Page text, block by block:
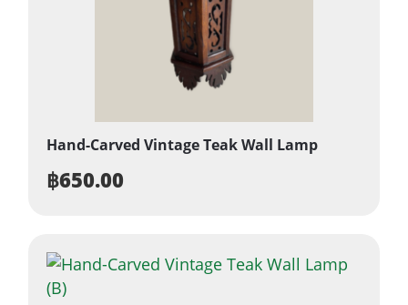
Hand-Carved Vintage Teak Wall Lamp
฿650.00